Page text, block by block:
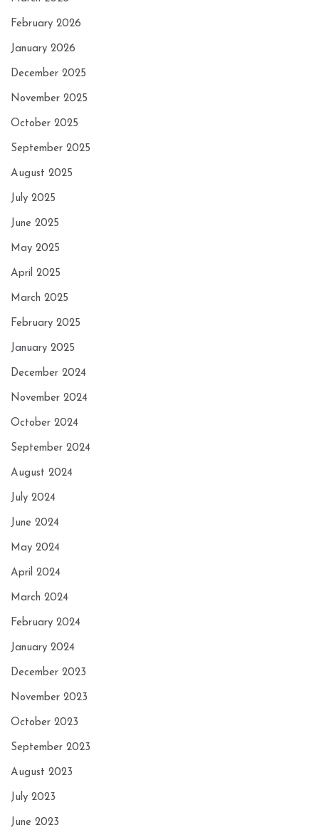
February 2026
January 2026
December 2025
November 2025
October 2025
September 2025
August 2025
July 2025
June 2025
May 2025
April 2025
March 2025
February 2025
January 2025
December 2024
November 2024
October 2024
September 2024
August 2024
July 2024
June 2024
May 2024
April 2024
March 2024
February 2024
January 2024
December 2023
November 2023
October 2023
September 2023
August 2023
July 2023
June 2023